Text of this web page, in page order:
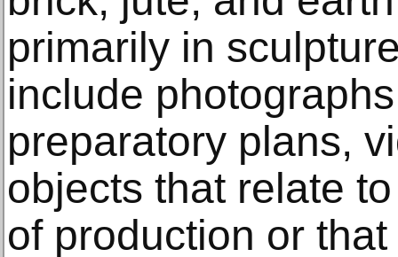
primarily in
include
preparatory plans,
objects that relate
of production or